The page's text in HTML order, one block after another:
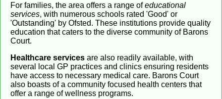
For families, the area offers a range ofeducational
services, with numerous schools rated 'Good' or
'Outstanding' by Ofsted. These institutions provide quality
education that caters to the diverse community of Barons
Court.
Healthcare services are also readily available, with
several local GP practices and clinics ensuring residents
have access to necessary medical care. Barons Court
also boasts of a community focused health centers that
offer a range of wellness programs.